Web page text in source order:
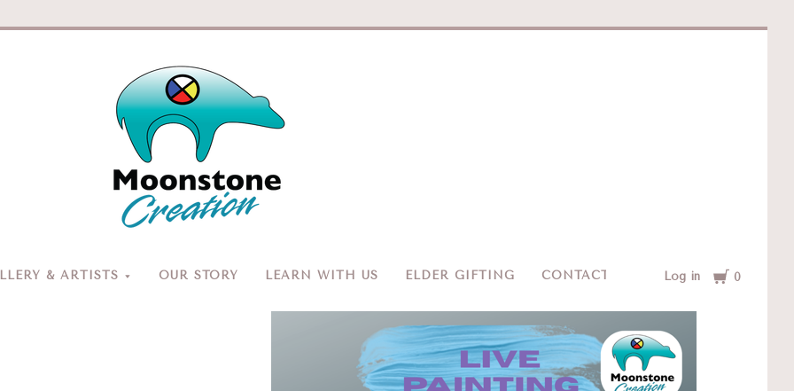
& ARTISTS OUR STORY LEARN WITH US ELDER GIFTING CONTACT Log in Cart
0
Moonstone